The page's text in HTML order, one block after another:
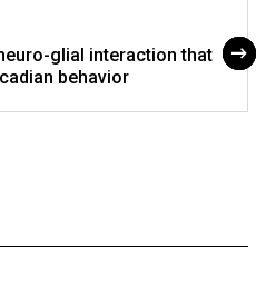
glial interaction that
behavior